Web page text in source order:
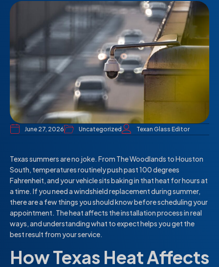
June 27, 2026 Uncategorized Texan Glass Editor
Texas summers are no joke. From The Woodlands to Houston
South, temperatures routinely push past 100 degrees
Fahrenheit, and your vehicle sits baking in that heat for hours at
a time. If you need a windshield replacement during summer,
there are a few things you should know before scheduling your
appointment. The heat affects the installation process in real
ways, and understanding what to expect helps you get the
best result from your service.
How Texas Heat Affects